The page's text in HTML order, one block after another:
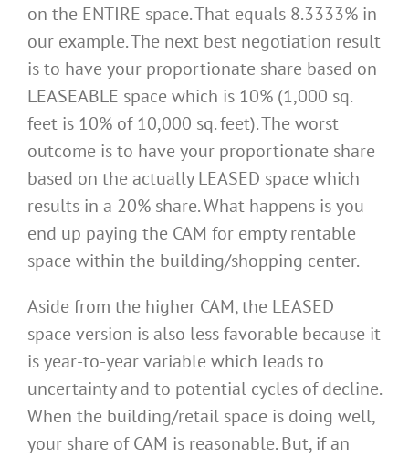
on the ENTIRE space. That equals 8.3333% in
our example. The next best negotiation result
is to have your proportionate share based on
LEASEABLE space which is 10% (1,000 sq.
feet is 10% of 10,000 sq. feet). The worst
outcome is to have your proportionate share
based on the actually LEASED space which
results in a 20% share. What happens is you
end up paying the CAM for empty rentable
space within the building/shopping center.
Aside from the higher CAM, the LEASED
space version is also less favorable because it
is year-to-year variable which leads to
uncertainty and to potential cycles of decline.
When the building/retail space is doing well,
your share of CAM is reasonable. But, if an